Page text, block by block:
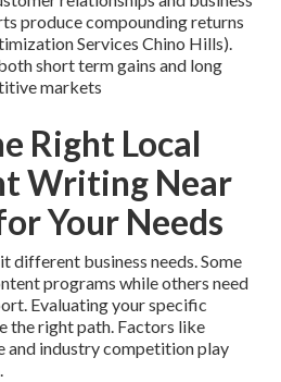
produce compounding returns
Services Chino Hills).
short term gains and long
markets
Right Local
Writing Near
Your Needs
different business needs. Some
programs while others need
Evaluating your specific
the right path. Factors like
and industry competition play